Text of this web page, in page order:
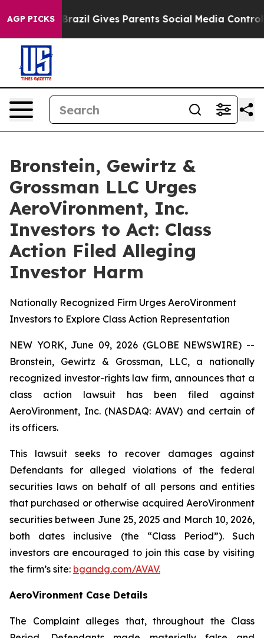
AGP PICKS
Youth Brazil Gives Parents Social Media Controls
Bronstein, Gewirtz &
Grossman LLC Urges
AeroVironment, Inc.
Investors to Act: Class
Action Filed Alleging
Investor Harm
Nationally Recognized Firm Urges AeroVironment
Investors to Explore Class Action Representation
NEW YORK, June 09, 2026 (GLOBE NEWSWIRE) --
Bronstein, Gewirtz & Grossman, LLC, a nationally
recognized investor-rights law firm, announces that a
class action lawsuit has been filed against
AeroVironment, Inc. (NASDAQ: AVAV) and certain of
its officers.
This lawsuit seeks to recover damages against
Defendants for alleged violations of the federal
securities laws on behalf of all persons and entities
that purchased or otherwise acquired AeroVironment
securities between June 25, 2025 and March 10, 2026,
both dates inclusive (the “Class Period”). Such
investors are encouraged to join this case by visiting
the firm’s site: bgandg.com/AVAV.
AeroVironment Case Details
The Complaint alleges that, throughout the Class